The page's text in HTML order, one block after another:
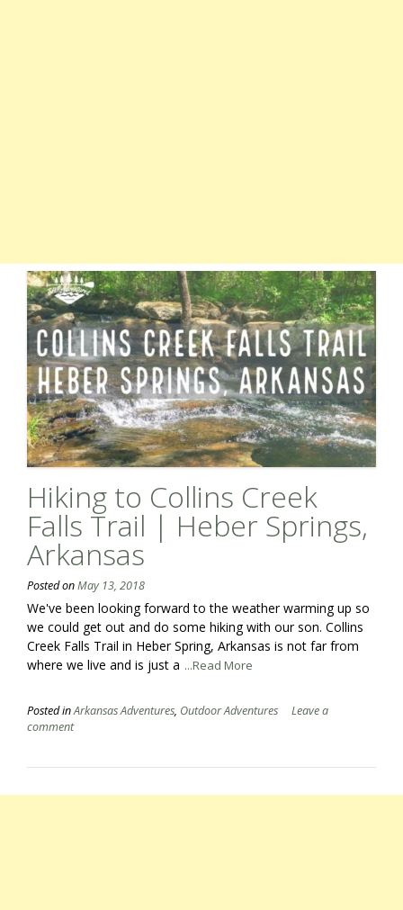
Hiking to Collins Creek
Falls Trail | Heber Springs,
Arkansas
Posted onMay 13, 2018
We've been looking forward to the weather warming up so
we could get out and do some hiking with our son. Collins
Creek Falls Trail in Heber Spring, Arkansas is not far from
where we live and is just a ...Read More
Posted inArkansas Adventures, Outdoor Adventures
Leave a
comment